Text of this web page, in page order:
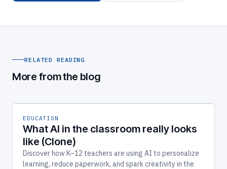
RELATED READING
More from the blog
EDUCATION
What AI in the classroom really looks
like (Clone)
Discover how K–12 teachers are using AI to personalize
learning, reduce paperwork, and spark creativity in the